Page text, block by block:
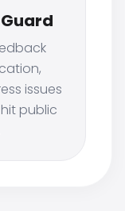
issues
public